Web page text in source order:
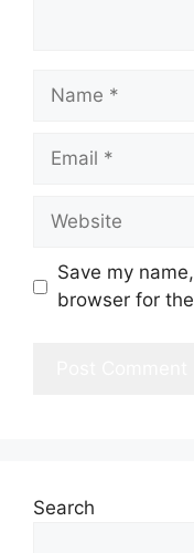
Name
Email
Website
Save my
browser for
Search